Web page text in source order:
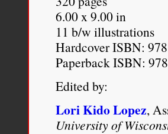
of the nation
Michael Eric
America?,”
http://
obama-the-
6.00 x 9.00 in
11 b/w illustrations
Hardcover ISBN:
Paperback ISBN:
Edited by:
Lori Kido Lopez,
University of